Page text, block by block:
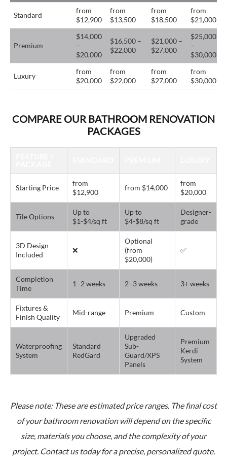
Standard
from
$12,900
from
$13,500
from
$18,500
from
$21,000
Premium
$14,000
–
$20,000
$16,500 –
$22,000
$21,000 –
$27,000
$25,000
–
$30,000
Luxury
from
$20,000
from
$22,000
from
$27,000
from
$30,000
COMPARE OUR BATHROOM RENOVATION
PACKAGES
Starting Price
from
$12,900
from $14,000
from
$20,000
Tile Options
Up to
$1-$4/sq ft
Up to
$4-$8/sq ft
Designer-
grade
3D Design
Included
❌
Optional
(from
$20,000)
✅
Completion
Time
1–2 weeks 2–3 weeks 3+ weeks
Fixtures &
Finish Quality
Mid-range Premium Custom
Waterproofing
System
Standard
RedGard
Upgraded
Sub-
Guard/XPS
Panels
Premium
Kerdi
System
Please note: These are estimated price ranges. The final cost
of your bathroom renovation will depend on the specific
size, materials you choose, and the complexity of your
project. Contact us today for a precise, personalized quote.